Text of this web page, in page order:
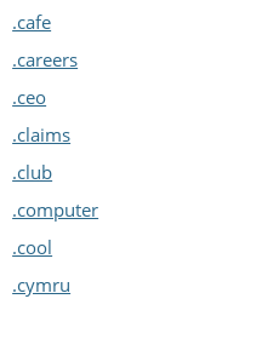
.cafe
.careers
.ceo
.claims
.club
.computer
.cool
.cymru